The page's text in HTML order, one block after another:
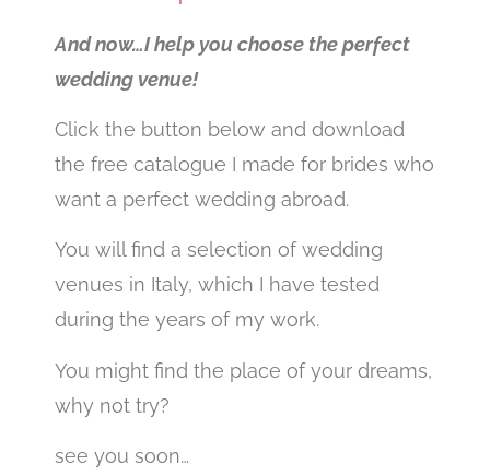
And now…I help you choose the perfect
wedding venue!
Click the button below and download
the free catalogue I made for brides who
want a perfect wedding abroad.
You will find a selection of wedding
venues in Italy, which I have tested
during the years of my work.
You might find the place of your dreams,
why not try?
see you soon…